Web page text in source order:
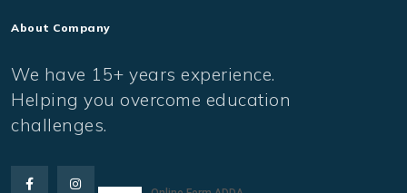
About Company
We have 15+ years experience.
Helping you overcome education
challenges.